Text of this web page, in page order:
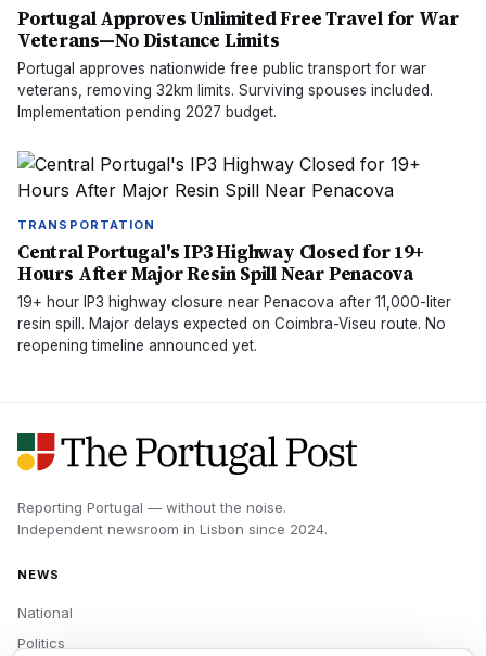
Portugal Approves Unlimited Free Travel for War
Veterans—No Distance Limits
Portugal approves nationwide free public transport for war
veterans, removing 32km limits. Surviving spouses included.
Implementation pending 2027 budget.
TRANSPORTATION
Central Portugal's IP3 Highway Closed for 19+
Hours After Major Resin Spill Near Penacova
19+ hour IP3 highway closure near Penacova after 11,000-liter
resin spill. Major delays expected on Coimbra-Viseu route. No
reopening timeline announced yet.
Reporting Portugal — without the noise.
Independent newsroom in Lisbon since 2024.
NEWS
National
Politics